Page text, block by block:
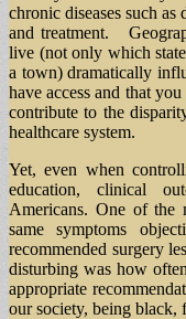
chronic diseases such as
and treatment.
live (not only which
a town) dramatically
have access and that
contribute to the
healthcare system.
Yet, even when
education, clinical
Americans. One of the
same symptoms
recommended surgery
disturbing was how
appropriate
our society, being black,